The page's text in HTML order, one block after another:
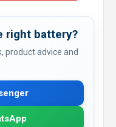
right battery?
product advice and